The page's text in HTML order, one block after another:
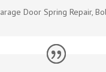
Door Spring Repair,